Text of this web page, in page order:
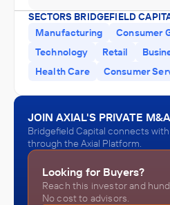
SECTORS BRIDGEFIELD
Manufacturing
Consumer
Technology
Retail
Health Care
Consumer
JOIN AXIAL'S PRIVATE
Bridgefield Capital connects
through the Axial Platform.
Looking for Buyers?
Reach this investor and
No cost to advisors.